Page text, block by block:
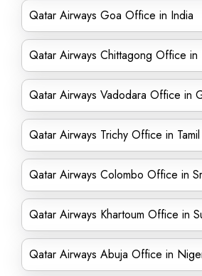
Qatar Airways Goa Office in India
Qatar Airways Chittagong Office in
Qatar Airways Vadodara Office in
Qatar Airways Trichy Office in
Qatar Airways Colombo Office in
Qatar Airways Khartoum Office in
Qatar Airways Abuja Office in